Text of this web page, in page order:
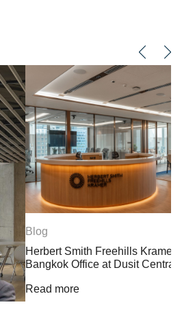
Kramer Opens Landmark
Central Park